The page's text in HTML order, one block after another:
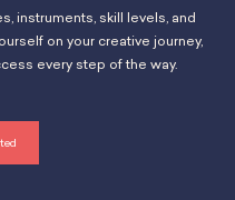
instruments, skill levels, and
on your creative journey,
every step of the way.